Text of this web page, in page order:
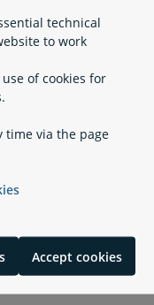
technical
to work
use of cookies for
time via the page
Accept cookies